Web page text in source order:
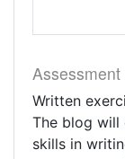
Written
The blog will
skills in